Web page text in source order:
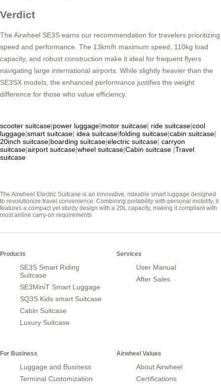
Verdict
The Airwheel SE3S earns our recommendation for travelers prioritizing
speed and performance. The 13km/h maximum speed, 110kg load
capacity, and robust construction make it ideal for frequent flyers
navigating large international airports. While slightly heavier than the
SE3SX models, the enhanced performance justifies the weight
difference for those who value efficiency.
scooter suitcase|power luggage|motor suitcase| ride suitcase|cool
luggage|smart suitcase| idea suitcase|folding suitcase|cabin suitcase|
20inch suitcase|boarding suitcase|electric suitcase| carryon
suitcase|airport suitcase|wheel suitcase|Cabin suitcase |Travel
suitcase
The Airwheel Electric Suitcase is an innovative, rideable smart luggage designed
to revolutionize travel convenience. Combining portability with personal mobility, it
features a compact yet sturdy design with a 20L capacity, making it compliant with
most airline carry-on requirements
Products
SE3S Smart Riding
Suitcase
SE3MiniT Smart Luggage
SQ3S Kids smart Suitcase
Cabin Suitcase
Luxury Suitcase
Services
User Manual
After Sales
For Business
Luggage and Business
Terminal Customization
Airwheel Values
About Airwheel
Certifications